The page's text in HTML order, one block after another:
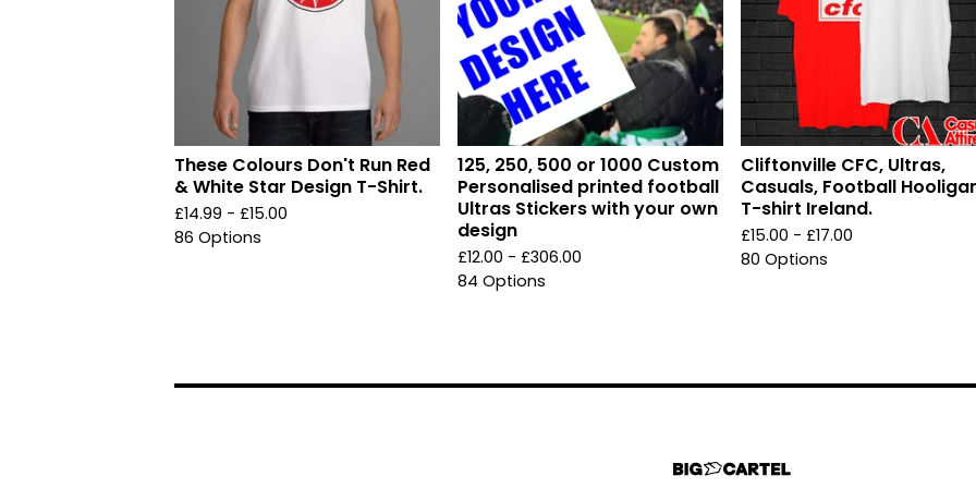
These Colours Don't Run Red
& White Star Design T-Shirt.
£14.99 - £15.00
86 Options
125, 250, 500 or 1000 Custom
Personalised printed football
Ultras Stickers with your own
design
£12.00 - £306.00
84 Options
Cliftonville CFC, Ultras,
Casuals, Football
T-shirt Ireland.
£15.00 - £17.00
80 Options